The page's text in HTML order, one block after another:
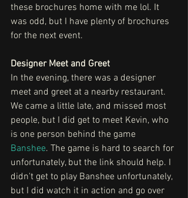
these brochures home with me lol. It
was odd, but I have plenty of brochures
for the next event.
Designer Meet and Greet
In the evening, there was a designer
meet and greet at a nearby restaurant.
We came a little late, and missed most
people, but I did get to meet Kevin, who
is one person behind the game
Banshee. The game is hard to search for
unfortunately, but the link should help. I
didn't get to play Banshee unfortunately,
but I did watch it in action and go over